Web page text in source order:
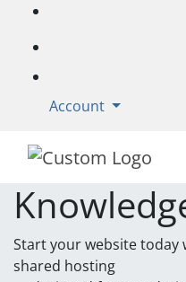
Account
Start your website
shared hosting